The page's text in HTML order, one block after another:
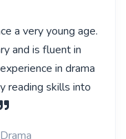
a very young age.
and is fluent in
in drama
reading skills into